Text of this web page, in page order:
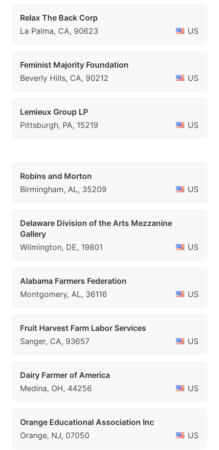
Relax The Back Corp
La Palma, CA, 90623
US
Feminist Majority Foundation
Beverly Hills, CA, 90212
US
Lemieux Group LP
Pittsburgh, PA, 15219
US
Robins and Morton
Birmingham, AL, 35209
US
Delaware Division of the Arts Mezzanine
Gallery
Wilmington, DE, 19801
US
Alabama Farmers Federation
Montgomery, AL, 36116
US
Fruit Harvest Farm Labor Services
Sanger, CA, 93657
US
Dairy Farmer of America
Medina, OH, 44256
US
Orange Educational Association Inc
Orange, NJ, 07050
US